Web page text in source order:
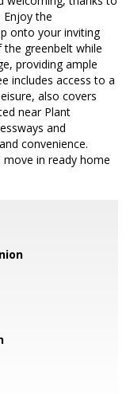
the
onto your inviting
greenbelt while
providing ample
includes access to a
also covers
near Plant
and
convenience.
in ready home